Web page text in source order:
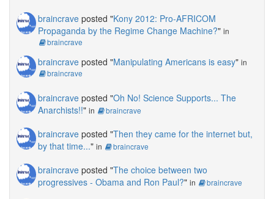
braincrave posted "Kony 2012: Pro-AFRICOM
Propaganda by the Regime Change Machine?" in
braincrave
braincrave posted "Manipulating Americans is easy" in
braincrave
braincrave posted "Oh No! Science Supports... The
Anarchists!!" in braincrave
braincrave posted "Then they came for the internet but,
by that time..." in braincrave
braincrave posted "The choice between two
progressives - Obama and Ron Paul?" in braincrave